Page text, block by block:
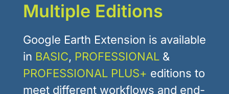
Multiple Editions
Google Earth Extension is available
in BASIC, PROFESSIONAL &
PROFESSIONAL PLUS+ editions to
meet different workflows and end-